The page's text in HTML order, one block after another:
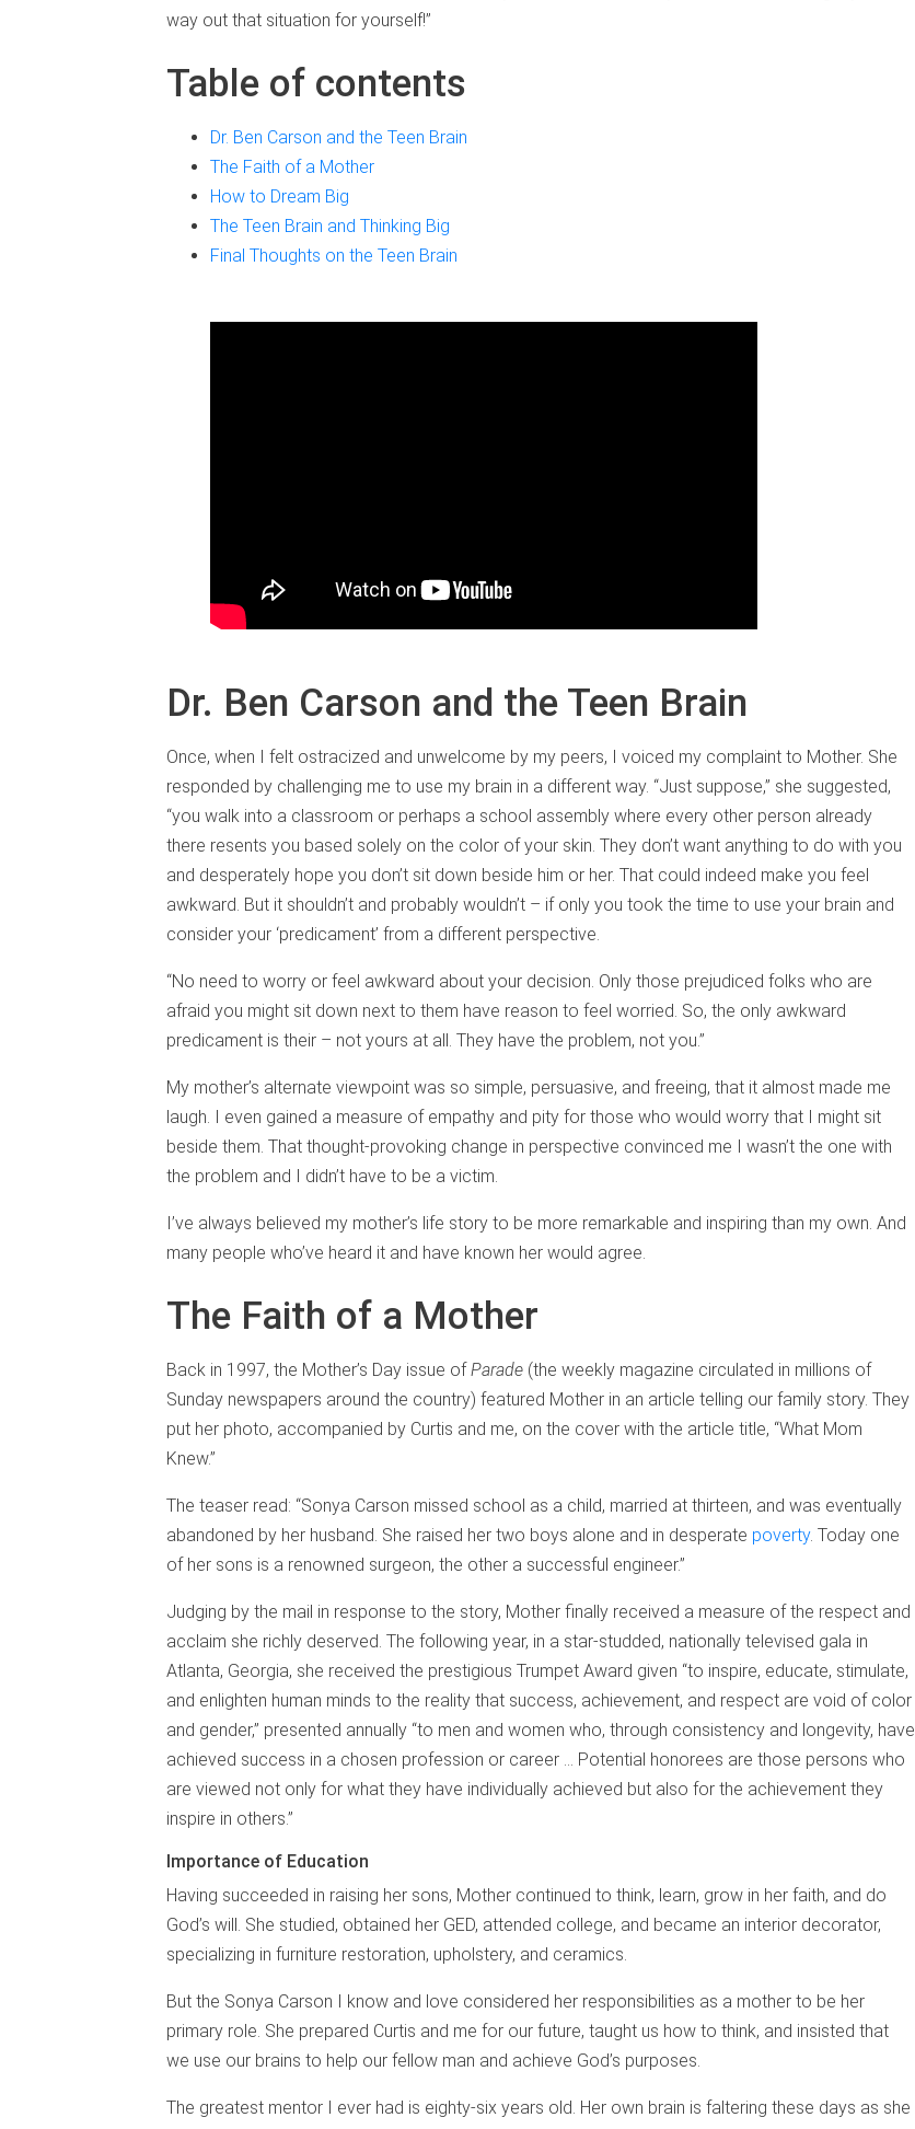
way out that situation for yourself!”
Table of contents
Dr. Ben Carson and the Teen Brain
The Faith of a Mother
How to Dream Big
The Teen Brain and Thinking Big
Final Thoughts on the Teen Brain
Dr. Ben Carson and the Teen Brain
Once, when I felt ostracized and unwelcome by my peers, I voiced my complaint to Mother. She
responded by challenging me to use my brain in a different way. “Just suppose,” she suggested,
“you walk into a classroom or perhaps a school assembly where every other person already
there resents you based solely on the color of your skin. They don’t want anything to do with you
and desperately hope you don’t sit down beside him or her. That could indeed make you feel
awkward. But it shouldn’t and probably wouldn’t – if only you took the time to use your brain and
consider your ‘predicament’ from a different perspective.
“No need to worry or feel awkward about your decision. Only those prejudiced folks who are
afraid you might sit down next to them have reason to feel worried. So, the only awkward
predicament is their – not yours at all. They have the problem, not you.”
My mother’s alternate viewpoint was so simple, persuasive, and freeing, that it almost made me
laugh. I even gained a measure of empathy and pity for those who would worry that I might sit
beside them. That thought-provoking change in perspective convinced me I wasn’t the one with
the problem and I didn’t have to be a victim.
I’ve always believed my mother’s life story to be more remarkable and inspiring than my own. And
many people who’ve heard it and have known her would agree.
The Faith of a Mother
Back in 1997, the Mother’s Day issue ofParade (the weekly magazine circulated in millions of
Sunday newspapers around the country) featured Mother in an article telling our family story. They
put her photo, accompanied by Curtis and me, on the cover with the article title, “What Mom
Knew.”
The teaser read: “Sonya Carson missed school as a child, married at thirteen, and was eventually
abandoned by her husband. She raised her two boys alone and in desperate poverty. Today one
of her sons is a renowned surgeon, the other a successful engineer.”
Judging by the mail in response to the story, Mother finally received a measure of the respect and
acclaim she richly deserved. The following year, in a star-studded, nationally televised gala in
Atlanta, Georgia, she received the prestigious Trumpet Award given “to inspire, educate, stimulate,
and enlighten human minds to the reality that success, achievement, and respect are void of color
and gender,” presented annually “to men and women who, through consistency and longevity, have
achieved success in a chosen profession or career … Potential honorees are those persons who
are viewed not only for what they have individually achieved but also for the achievement they
inspire in others.”
Importance of Education
Having succeeded in raising her sons, Mother continued to think, learn, grow in her faith, and do
God’s will. She studied, obtained her GED, attended college, and became an interior decorator,
specializing in furniture restoration, upholstery, and ceramics.
But the Sonya Carson I know and love considered her responsibilities as a mother to be her
primary role. She prepared Curtis and me for our future, taught us how to think, and insisted that
we use our brains to help our fellow man and achieve God’s purposes.
The greatest mentor I ever had is eighty-six years old. Her own brain is faltering these days as she